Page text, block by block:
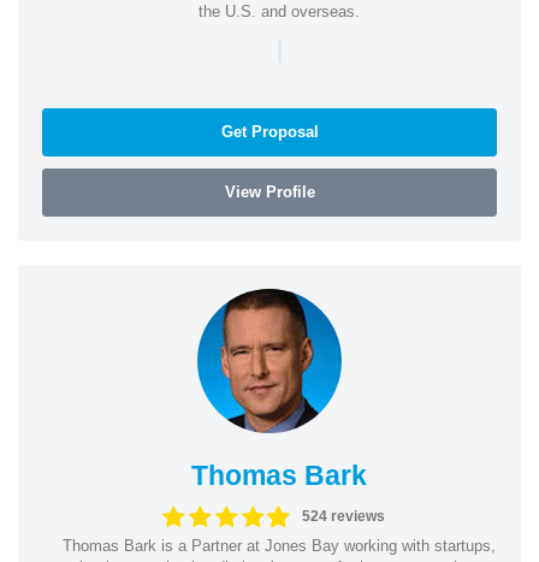
the U.S. and overseas.
|
Get Proposal
View Profile
Thomas Bark
524 reviews
Thomas Bark is a Partner at Jones Bay working with startups,